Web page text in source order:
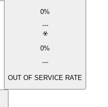
0%
0%
OUT OF SERVICE RATE